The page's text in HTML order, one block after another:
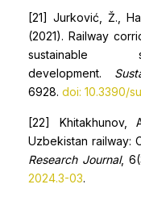
[21] Jurković, Ž.,
(2021). Railway
development.
6928. doi: 10.3390/
[22] Khitakhunov,
Uzbekistan railway:
Research Journal,
2024.3-03.